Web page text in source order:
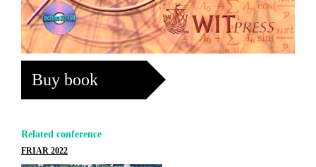
Buy book
Related conference
FRIAR 2022